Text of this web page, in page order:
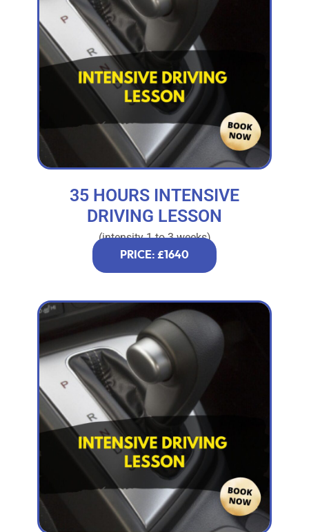
35 HOURS INTENSIVE
DRIVING LESSON
(intensity 1 to 3 weeks)
PRICE: £1640